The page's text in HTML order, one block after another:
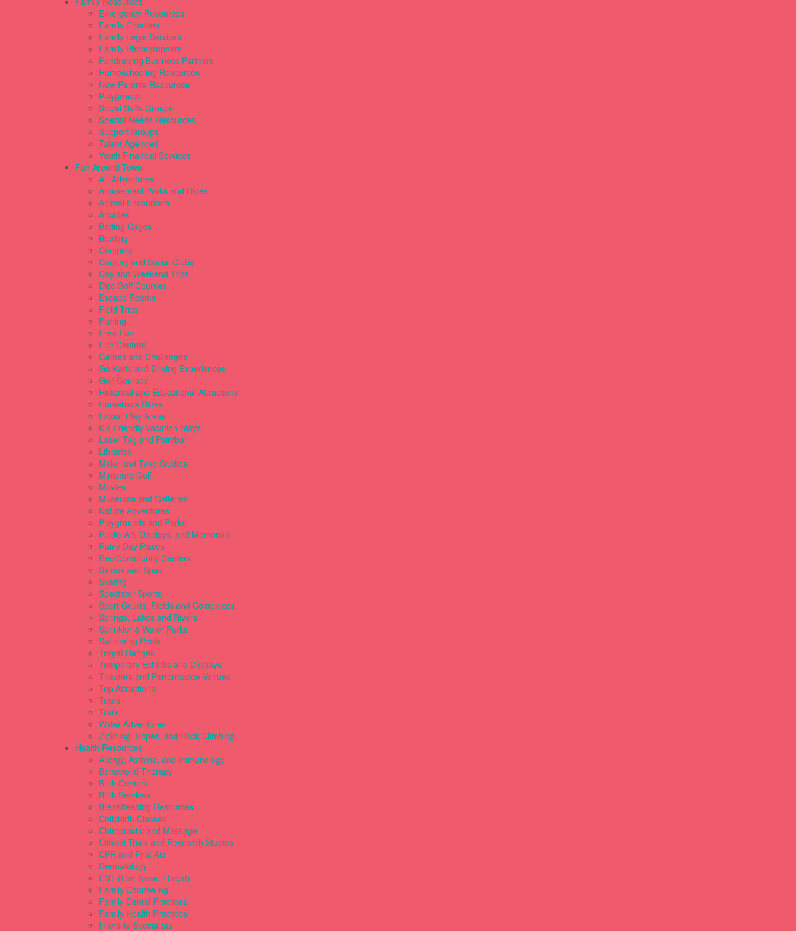
Emergency Resources
Family Charities
Family Legal Services
Family Photographers
Fundraising Business Partners
Homeschooling Resources
New Parents Resources
Playgroups
Social Skills Groups
Special Needs Resources
Support Groups
Talent Agencies
Youth Financial Services
Fun Around Town
Air Adventures
Amusement Parks and Rides
Animal Encounters
Arcades
Batting Cages
Bowling
Camping
Country and Social Clubs
Day and Weekend Trips
Disc Golf Courses
Escape Rooms
Field Trips
Fishing
Free Fun
Fun Centers
Games and Challenges
Go Karts and Driving Experiences
Golf Courses
Historical and Educational Attractions
Horseback Rides
Indoor Play Areas
Kid Friendly Vacation Stays
Laser Tag and Paintball
Libraries
Make and Take Studios
Miniature Golf
Movies
Museums and Galleries
Nature Adventures
Playgrounds and Parks
Public Art, Displays, and Memorials
Rainy Day Places
Rec/Community Centers
Salons and Spas
Skating
Spectator Sports
Sport Courts, Fields and Complexes.
Springs, Lakes and Rivers
Sprinkler & Water Parks
Swimming Pools
Target Ranges
Temporary Exhibits and Displays
Theaters and Performance Venues
Top Attractions
Tours
Trails
Water Adventures
Ziplining, Ropes, and Rock Climbing
Health Resources
Allergy, Asthma, and Immunology
Behavioral Therapy
Birth Centers
Birth Services
Breastfeeding Resources
Childbirth Classes
Chiropractic and Massage
Clinical Trials and Research Studies
CPR and First Aid
Dermatology
ENT (Ear, Nose, Throat)
Family Counseling
Family Dental Practices
Family Health Practices
Infertility Specialists